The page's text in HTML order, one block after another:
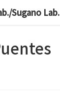
Sugano Lab.